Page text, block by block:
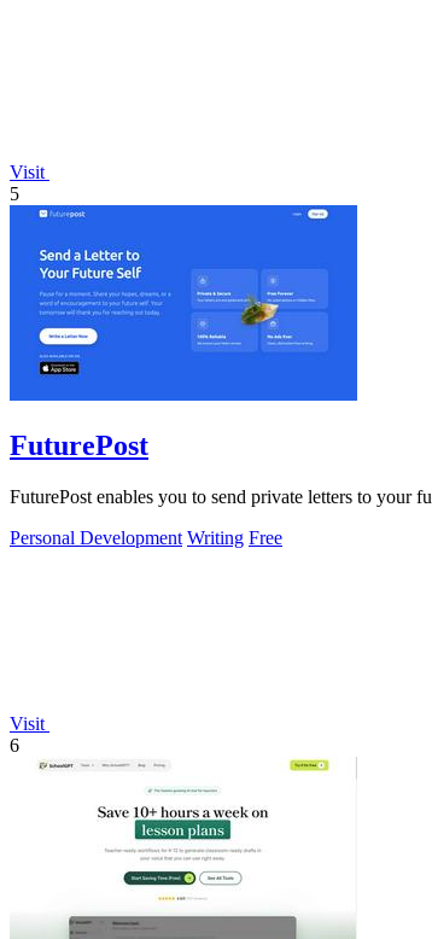
Visit
5
FuturePost
FuturePost enables you to send private letters to your
Personal Development Writing Free
Visit
6